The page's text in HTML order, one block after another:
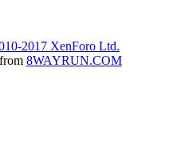
2017 XenForo Ltd.
8WAYRUN.COM